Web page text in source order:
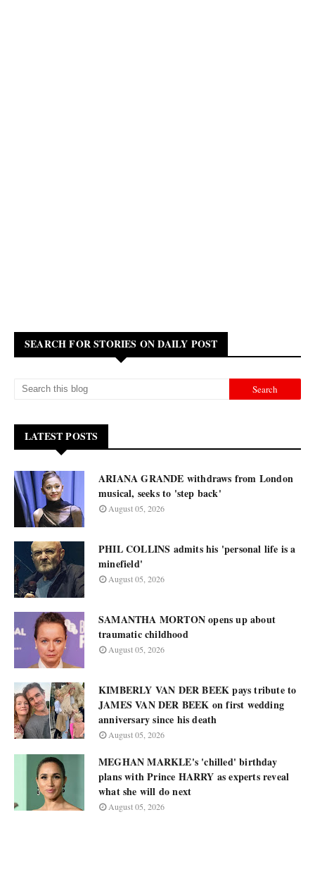
SEARCH FOR STORIES ON DAILY POST
LATEST POSTS
ARIANA GRANDE withdraws from London
musical, seeks to 'step back'
August 05, 2026
PHIL COLLINS admits his 'personal life is a
minefield'
August 05, 2026
SAMANTHA MORTON opens up about
traumatic childhood
August 05, 2026
KIMBERLY VAN DER BEEK pays tribute to
JAMES VAN DER BEEK on first wedding
anniversary since his death
August 05, 2026
MEGHAN MARKLE's 'chilled' birthday
plans with Prince HARRY as experts reveal
what she will do next
August 05, 2026